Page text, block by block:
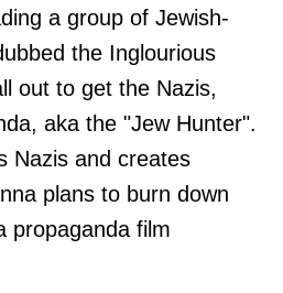
a group of Jewish-
the Inglourious
out to get the Nazis,
aka the "Jew Hunter".
Nazis and creates
plans to burn down
propaganda film